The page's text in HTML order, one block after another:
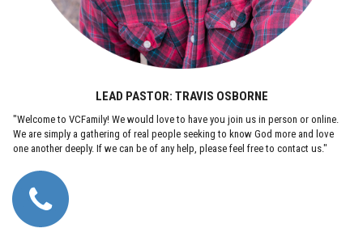
LEAD PASTOR: TRAVIS OSBORNE
"Welcome to VCFamily! We would love to have you join us in person or online.
We are simply a gathering of real people seeking to know God more and love
one another deeply. If we can be of any help, please feel free to contact us."